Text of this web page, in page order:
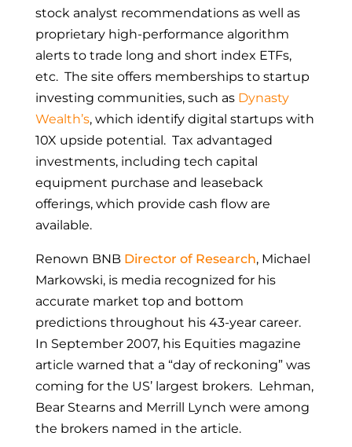
stock analyst recommendations as well as
proprietary high-performance algorithm
alerts to trade long and short index ETFs,
etc. The site offers memberships to startup
investing communities, such as Dynasty
Wealth’s,which identify digital startups with
10X upside potential. Tax advantaged
investments, including tech capital
equipment purchase and leaseback
offerings, which provide cash flow are
available.
Renown BNB Director of Research, Michael
Markowski, is media recognized for his
accurate market top and bottom
predictions throughout his 43-year career.
In September 2007, his Equities magazine
article warned that a “day of reckoning” was
coming for the US’ largest brokers. Lehman,
Bear Stearns and Merrill Lynch were among
the brokers named in the article.